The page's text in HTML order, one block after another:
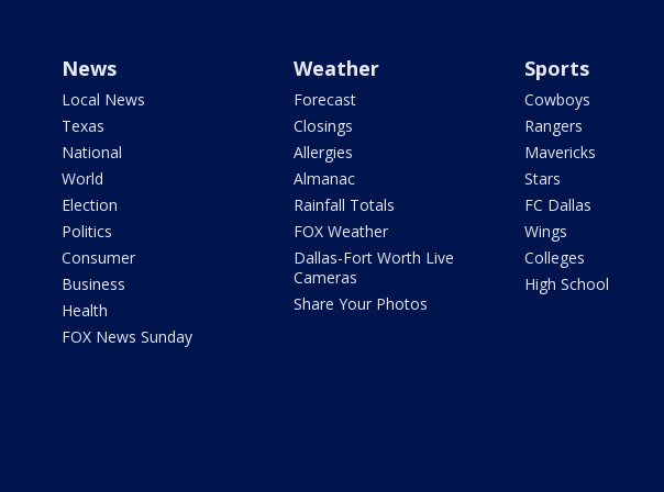
News
Local News
Texas
National
World
Election
Politics
Consumer
Business
Health
FOX News Sunday
Weather
Forecast
Closings
Allergies
Almanac
Rainfall Totals
FOX Weather
Dallas-Fort Worth Live
Cameras
Share Your Photos
Sports
Cowboys
Rangers
Mavericks
Stars
FC Dallas
Wings
Colleges
High School